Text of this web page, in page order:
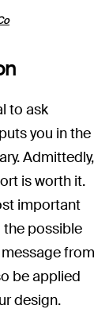
to ask
you in the
Admittedly,
is worth it.
important
the possible
from
be applied
design.